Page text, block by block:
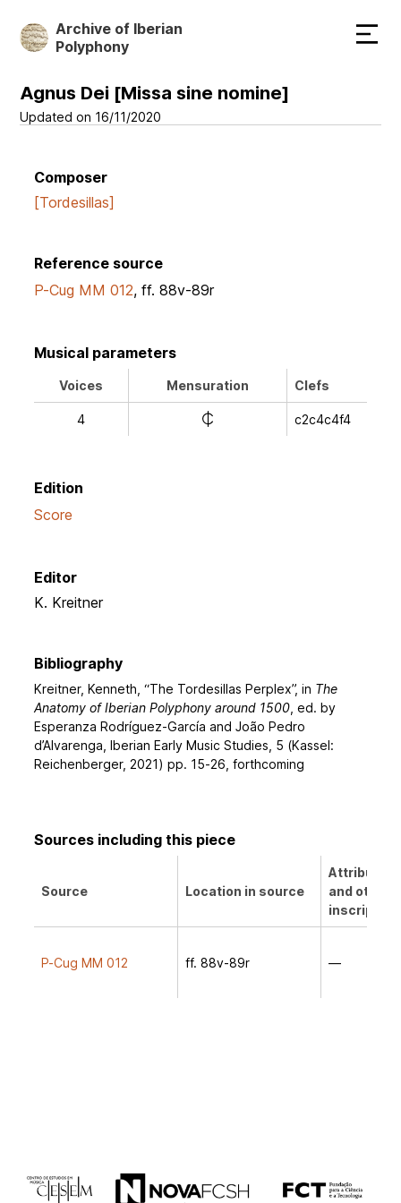
Skip
to
content
Archive of Iberian
Polyphony
Agnus Dei [Missa sine nomine]
Updated on 16/11/2020
Composer
[Tordesillas]
Reference source
P-Cug MM 012, ff. 88v-89r
Musical parameters
Voices Mensuration Clefs
4 e c2c4c4f4
Edition
Score
Editor
K. Kreitner
Bibliography
Kreitner, Kenneth, “The Tordesillas Perplex”, in The
Anatomy of Iberian Polyphony around 1500 , ed. by
Esperanza Rodríguez-García and João Pedro
d’Alvarenga, Iberian Early Music Studies, 5 (Kassel:
Reichenberger, 2021) pp. 15-26, forthcoming
Sources including this piece
Source Location in source
Attribution
and other
P-Cug MM 012 ff. 88v-89r —